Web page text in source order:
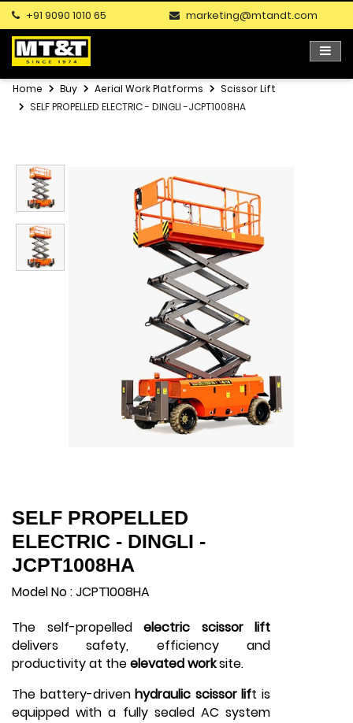
+91 9090 1010 65 marketing@mtandt.com
Home Buy Aerial Work Platforms
Scissor Lift
SELF PROPELLED ELECTRIC - DINGLI -JCPT1008HA
SELF PROPELLED
ELECTRIC - DINGLI -
JCPT1008HA
Model No : JCPT1008HA
The self-propelled electric scissor lift
delivers safety, efficiency and
productivity at theelevated worksite.
The battery-drivenhydraulic scissor lift is
equipped with a fully sealed AC system